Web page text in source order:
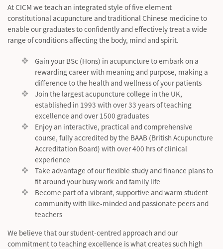
At CICM we teach an integrated style of five element
constitutional acupuncture and traditional Chinese medicine to
enable our graduates to confidently and effectively treat a wide
range of conditions affecting the body, mind and spirit.
Gain your BSc (Hons) in acupuncture to embark on a
rewarding career with meaning and purpose, making a
difference to the health and wellness of your patients
Join the largest acupuncture college in the UK,
established in 1993 with over 33 years of teaching
excellence and over 1500 graduates
Enjoy an interactive, practical and comprehensive
course, fully accredited by the BAAB (British Acupuncture
Accreditation Board) with over 400 hrs of clinical
experience
Take advantage of our flexible study and finance plans to
fit around your busy work and family life
Become part of a vibrant, supportive and warm student
community with like-minded and passionate peers and
teachers
We believe that our student-centred approach and our
commitment to teaching excellence is what creates such high